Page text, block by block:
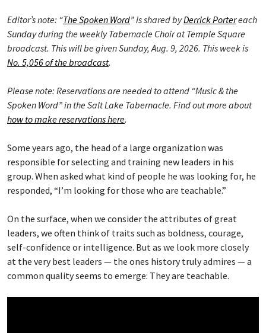
Editor’s note: “The Spoken Word” is shared byDerrick Portereach
Sunday during the weekly Tabernacle Choir at Temple Square
broadcast. This will be given Sunday, Aug. 9, 2026. This week is
No. 5,056 of the broadcast.
Please note: Reservations are needed to attend “Music & the
Spoken Word” in the Salt Lake Tabernacle. Find out more about
how to make reservations here.
Some years ago, the head of a large organization was
responsible for selecting and training new leaders in his
group. When asked what kind of people he was looking for, he
responded, “I’m looking for those who are teachable.”
On the surface, when we consider the attributes of great
leaders, we often think of traits such as boldness, courage,
self-confidence or intelligence. But as we look more closely
at the very best leaders — the ones history truly admires — a
common quality seems to emerge: They are teachable.